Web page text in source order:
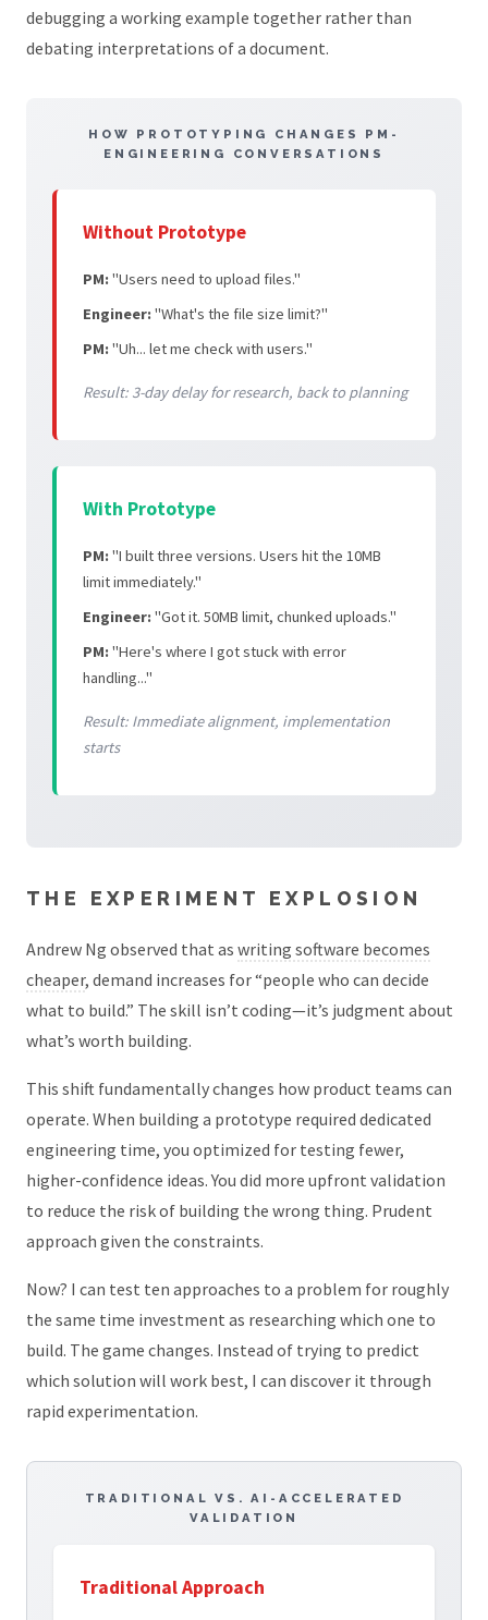
debugging a working example together rather than
debating interpretations of a document.
HOW PROTOTYPING CHANGES PM-
ENGINEERING CONVERSATIONS
Without Prototype
PM: "Users need to upload files."
Engineer: "What's the file size limit?"
PM: "Uh... let me check with users."
Result: 3-day delay for research, back to planning
With Prototype
PM: "I built three versions. Users hit the 10MB
limit immediately."
Engineer: "Got it. 50MB limit, chunked uploads."
PM: "Here's where I got stuck with error
handling..."
Result: Immediate alignment, implementation
starts
THE EXPERIMENT EXPLOSION
Andrew Ng observed that as writing software becomes
cheaper, demand increases for “people who can decide
what to build.” The skill isn’t coding—it’s judgment about
what’s worth building.
This shift fundamentally changes how product teams can
operate. When building a prototype required dedicated
engineering time, you optimized for testing fewer,
higher-confidence ideas. You did more upfront validation
to reduce the risk of building the wrong thing. Prudent
approach given the constraints.
Now? I can test ten approaches to a problem for roughly
the same time investment as researching which one to
build. The game changes. Instead of trying to predict
which solution will work best, I can discover it through
rapid experimentation.
TRADITIONAL VS. AI-ACCELERATED
VALIDATION
Traditional Approach